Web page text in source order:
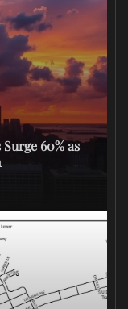
60% as